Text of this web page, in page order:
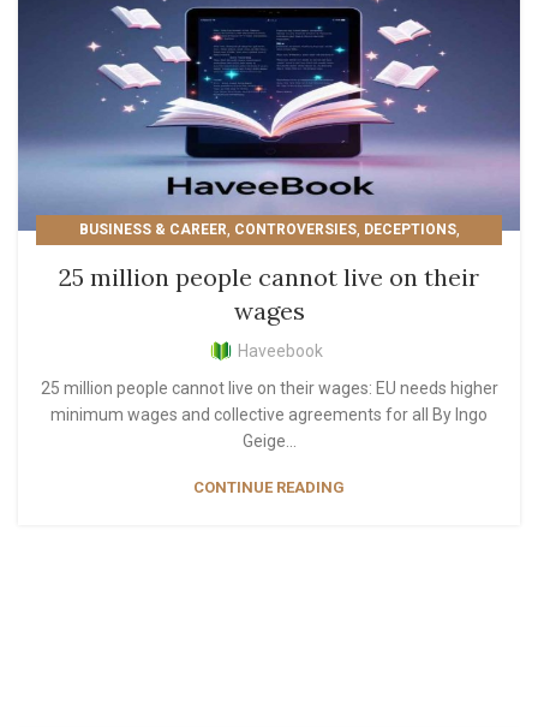
BUSINESS & CAREER, CONTROVERSIES, DECEPTIONS,
PERSONAL GROWTH,READER'S PICKS
25 million people cannot live on their
wages
Haveebook
25 million people cannot live on their wages: EU needs higher
minimum wages and collective agreements for all By Ingo
Geige...
CONTINUE READING